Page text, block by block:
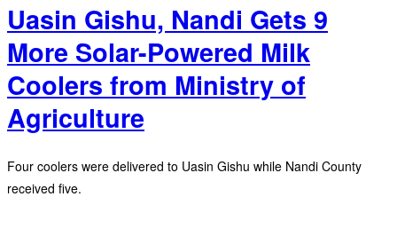
Uasin Gishu, Nandi Gets 9
More Solar-Powered Milk
Coolers from Ministry of
Agriculture
Four coolers were delivered to Uasin Gishu while Nandi County
received five.